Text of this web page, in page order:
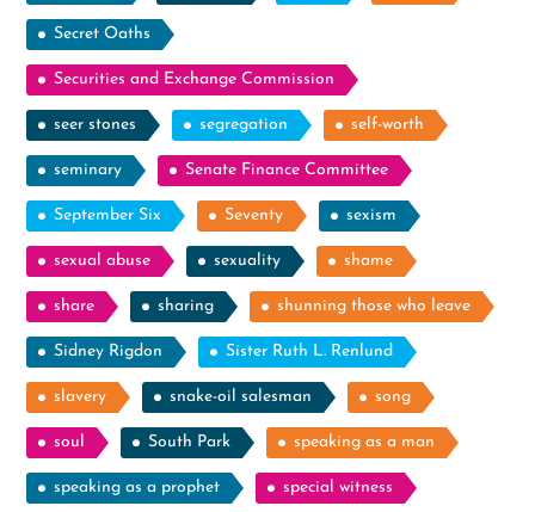
Secret Oaths
Securities and Exchange Commission
seer stones segregation self-worth
seminary Senate Finance Committee
September Six Seventy sexism
sexual abuse sexuality shame
share sharing shunning those who leave
Sidney Rigdon Sister Ruth L. Renlund
slavery snake-oil salesman song
soul South Park speaking as a man
speaking as a prophet special witness